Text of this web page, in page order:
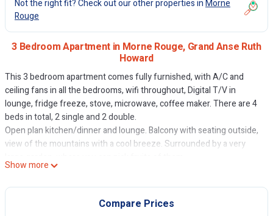
Not the right fit? Check out our other properties inMorne
Rouge
3 Bedroom Apartment in Morne Rouge, Grand Anse Ruth
Howard
This 3 bedroom apartment comes fully furnished, with A/C and
ceiling fans in all the bedrooms, wifi throughout, Digital T/V in
lounge, fridge freeze, stove, microwave, coffee maker. There are 4
beds in total, 2 single and 2 double.
Open plan kitchen/dinner and lounge. Balcony with seating outside,
view of the mountains with a cool breeze. Surrounded by a very
Friendly, Internet, Kitchen, for your convenience. This Apartment
features many amenities for guests who want to stay for a few
Show more
Compare Prices